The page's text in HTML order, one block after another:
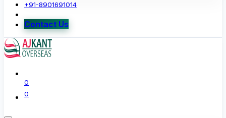
+91-8901691014
Contact Us
0
0